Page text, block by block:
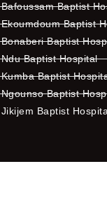
Bafoussam Baptist
Ekoumdoum Baptist
Bonaberi Baptist
Ndu Baptist Hospital
Kumba Baptist
Ngounso Baptist
Jikijem Baptist